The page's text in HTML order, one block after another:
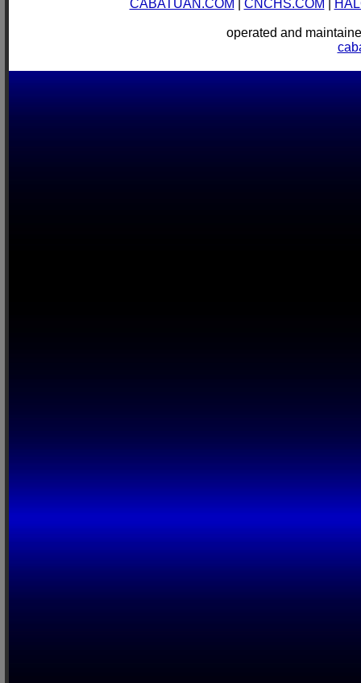
CABATUAN.COM CNCHS.COM
operated and